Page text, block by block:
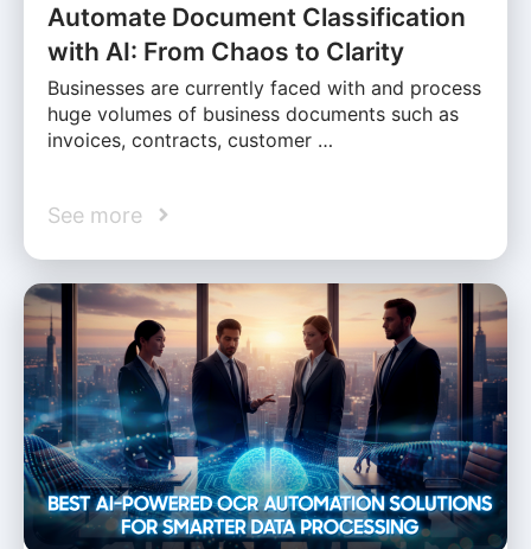
Automate Document Classification
with AI: From Chaos to Clarity
Businesses are currently faced with and process
huge volumes of business documents such as
invoices, contracts, customer …
See more